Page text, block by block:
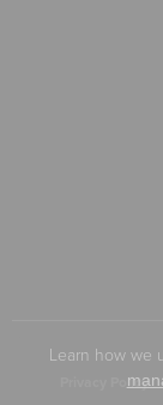
Privacy Policy
Learn how we